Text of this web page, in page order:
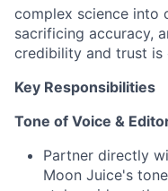
complex science into
sacrificing accuracy,
credibility and trust is
Key Responsibilities
Tone of Voice &
Partner directly
Moon Juice's